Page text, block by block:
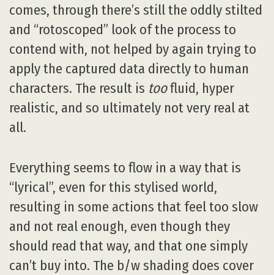
comes, through there’s still the oddly stilted
and “rotoscoped” look of the process to
contend with, not helped by again trying to
apply the captured data directly to human
characters. The result is toofluid, hyper
realistic, and so ultimately not very real at
all.
Everything seems to flow in a way that is
“lyrical”, even for this stylised world,
resulting in some actions that feel too slow
and not real enough, even though they
should read that way, and that one simply
can’t buy into. The b/w shading does cover